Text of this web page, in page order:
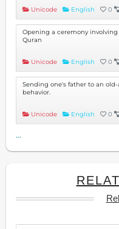
Unicode English 0
Opening a ceremony
Quran
Unicode English 0
Sending one's father to an
behavior.
Unicode English 0
...